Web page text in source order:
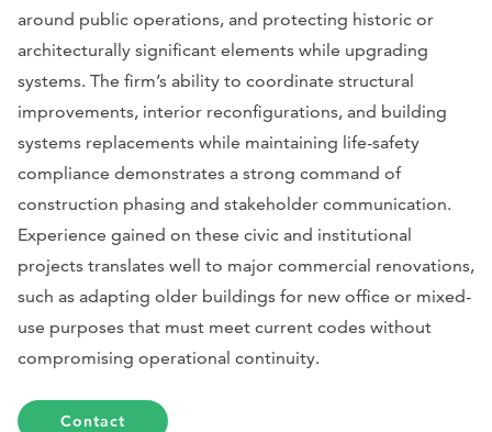
around public operations, and protecting historic or
architecturally significant elements while upgrading
systems. The firm’s ability to coordinate structural
improvements, interior reconfigurations, and building
systems replacements while maintaining life-safety
compliance demonstrates a strong command of
construction phasing and stakeholder communication.
Experience gained on these civic and institutional
projects translates well to major commercial renovations,
such as adapting older buildings for new office or mixed-
use purposes that must meet current codes without
compromising operational continuity.
Contact